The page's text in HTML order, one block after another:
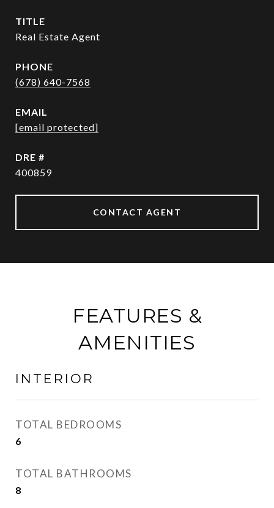
TITLE
Real Estate Agent
PHONE
(678) 640-7568
EMAIL
[email protected]
DRE #
400859
CONTACT AGENT
FEATURES &
AMENITIES
INTERIOR
TOTAL BEDROOMS
6
TOTAL BATHROOMS
8